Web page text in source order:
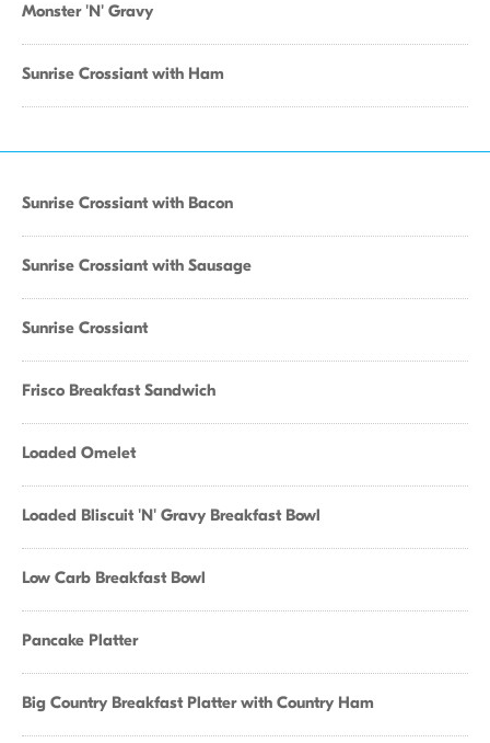
Monster 'N' Gravy
Sunrise Crossiant with Ham
Sunrise Crossiant with Bacon
Sunrise Crossiant with Sausage
Sunrise Crossiant
Frisco Breakfast Sandwich
Loaded Omelet
Loaded Bliscuit 'N' Gravy Breakfast Bowl
Low Carb Breakfast Bowl
Pancake Platter
Big Country Breakfast Platter with Country Ham